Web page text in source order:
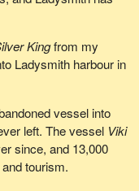
Kingfrom my
Ladysmith harbour in
vessel into
left. The vessel Viki
since, and 13,000
tourism.